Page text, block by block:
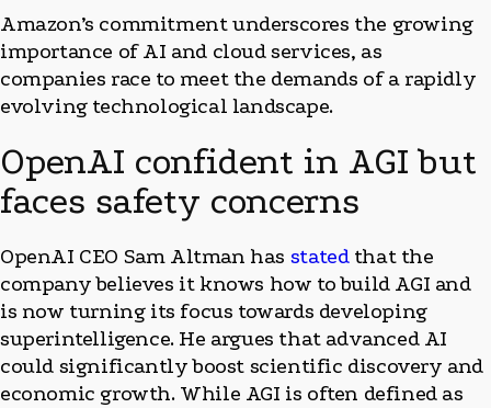
Amazon’s commitment underscores the growing
importance of AI and cloud services, as
companies race to meet the demands of a rapidly
evolving technological landscape.
OpenAI confident in AGI but
faces safety concerns
OpenAI CEO Sam Altman has statedthat the
company believes it knows how to build AGI and
is now turning its focus towards developing
superintelligence. He argues that advanced AI
could significantly boost scientific discovery and
economic growth. While AGI is often defined as